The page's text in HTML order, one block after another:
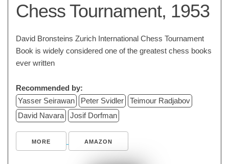
Chess Tournament, 1953
David Bronsteins Zurich International Chess Tournament
Book is widely considered one of the greatest chess books
ever written
Recommended by:
Yasser Seirawan
Peter Svidler
Teimour Radjabov
David Navara
Josif Dorfman
MORE AMAZON